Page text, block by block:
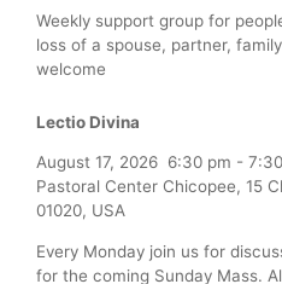
Weekly support group for
loss of a spouse, partner,
welcome
Lectio Divina
August 17, 2026 6:30 pm -
Pastoral Center Chicopee, 15
01020, USA
Every Monday join us for
for the coming Sunday Mass.